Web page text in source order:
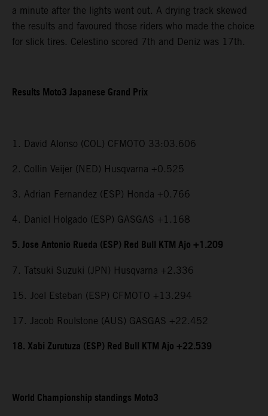
a minute after the lights went out. A drying track skewed
the results and favoured those riders who made the choice
for slick tires. Celestino scored 7th and Deniz was 17th.
Results Moto3 Japanese Grand Prix
1. David Alonso (COL) CFMOTO 33:03.606
2. Collin Veijer (NED) Husqvarna +0.525
3. Adrian Fernandez (ESP) Honda +0.766
4. Daniel Holgado (ESP) GASGAS +1.168
5. Jose Antonio Rueda (ESP) Red Bull KTM Ajo +1.209
7. Tatsuki Suzuki (JPN) Husqvarna +2.336
15. Joel Esteban (ESP) CFMOTO +13.294
17. Jacob Roulstone (AUS) GASGAS +22.452
18. Xabi Zurutuza (ESP) Red Bull KTM Ajo +22.539
World Championship standings Moto3